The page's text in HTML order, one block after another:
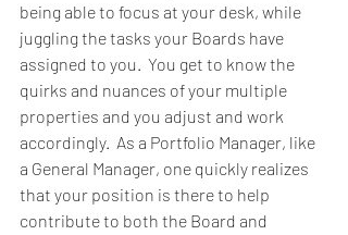
being able to focus at your desk, while
juggling the tasks your Boards have
assigned to you.  You get to know the
quirks and nuances of your multiple
properties and you adjust and work
accordingly.  As a Portfolio Manager, like
a General Manager, one quickly realizes
that your position is there to help
contribute to both the Board and